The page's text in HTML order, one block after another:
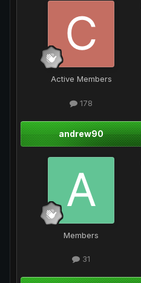
Active Members
178
andrew90
Members
31